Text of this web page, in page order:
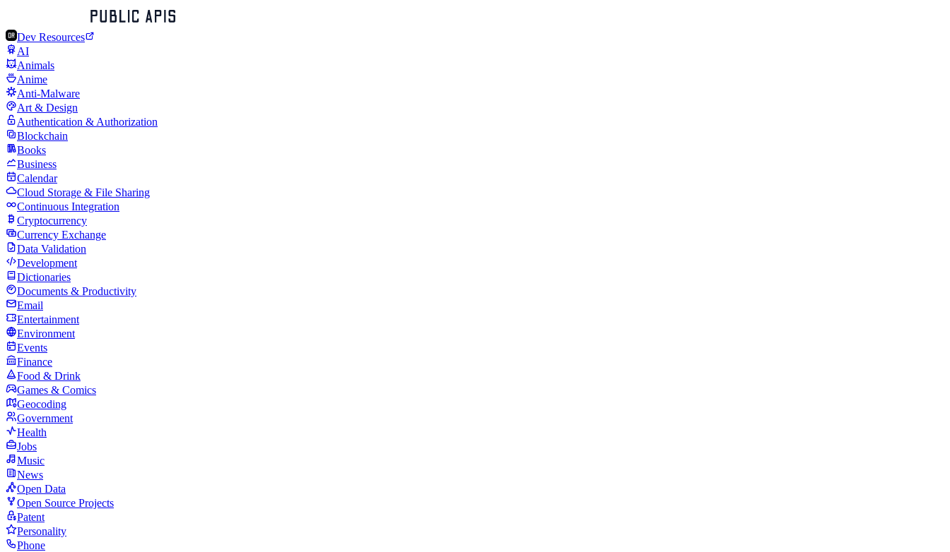
Dev Resources
AI
Animals
Anime
Anti-Malware
Art & Design
Authentication & Authorization
Blockchain
Books
Business
Calendar
Cloud Storage & File Sharing
Continuous Integration
Cryptocurrency
Currency Exchange
Data Validation
Development
Dictionaries
Documents & Productivity
Email
Entertainment
Environment
Events
Finance
Food & Drink
Games & Comics
Geocoding
Government
Health
Jobs
Music
News
Open Data
Open Source Projects
Patent
Personality
Phone